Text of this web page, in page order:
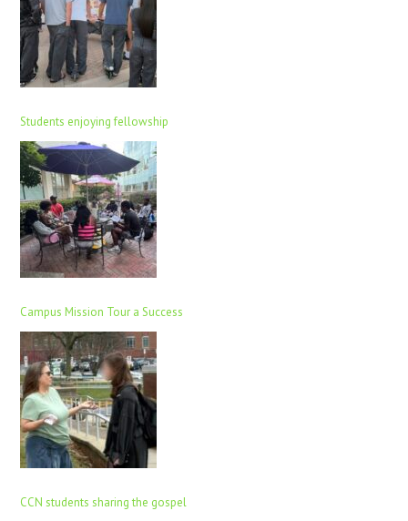
Students enjoying fellowship
Campus Mission Tour a Success
CCN students sharing the gospel